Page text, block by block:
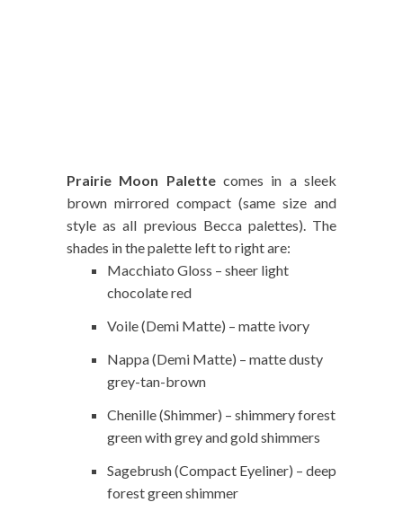
Prairie Moon Palette comes in a sleek
brown mirrored compact (same size and
style as all previous Becca palettes). The
shades in the palette left to right are:
Macchiato Gloss – sheer light
chocolate red
Voile (Demi Matte) – matte ivory
Nappa (Demi Matte) – matte dusty
grey-tan-brown
Chenille (Shimmer) – shimmery forest
green with grey and gold shimmers
Sagebrush (Compact Eyeliner) – deep
forest green shimmer